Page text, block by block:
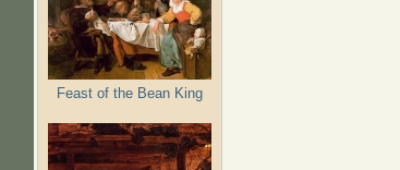
Feast of the Bean King